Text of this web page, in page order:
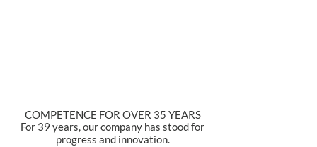
COMPETENCE FOR OVER 35 YEARS
For 39 years, our company has stood for
progress and innovation.